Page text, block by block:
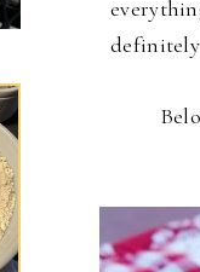
definitely